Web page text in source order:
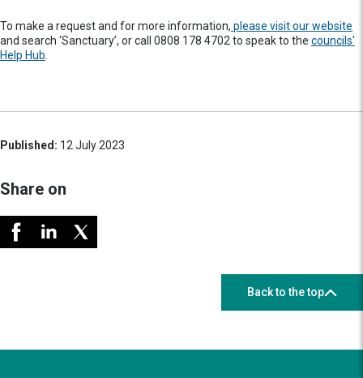
To make a request and for more information, please visit our website
and search ‘Sanctuary’, or call 0808 178 4702 to speak to the councils'
Help Hub
Published: 12 July 2023
Share on
Back to the top